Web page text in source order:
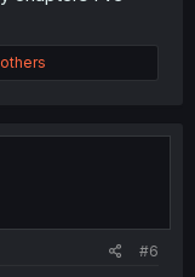
#6